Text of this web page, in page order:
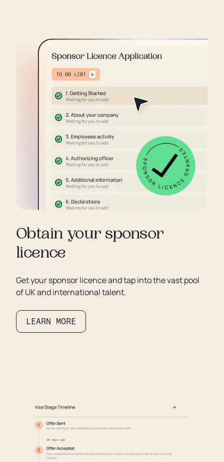
Obtain your sponsor
licence
Get your sponsor licence and tap into the vast pool
of UK and international talent.
LEARN MORE